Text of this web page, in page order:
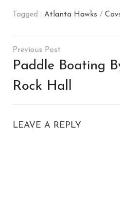
Tagged : Atlanta Hawks /
Post
navigation
Paddle Boating
Rock Hall
LEAVE A REPLY